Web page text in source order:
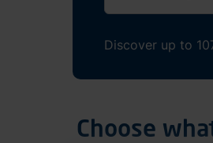
Discover up to
Choose